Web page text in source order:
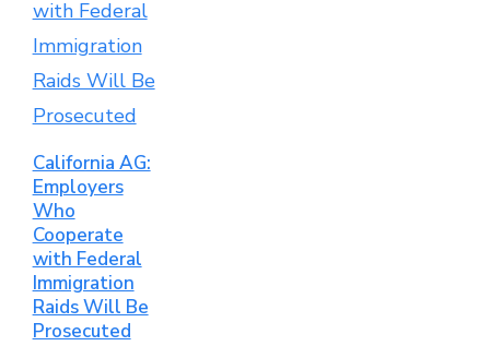
California AG:
Employers
Who
Cooperate
with Federal
Immigration
Raids Will Be
Prosecuted